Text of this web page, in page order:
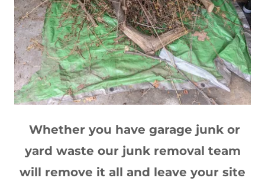
Whether you have garage junk or
yard waste our junk removal team
will remove it all and leave your site